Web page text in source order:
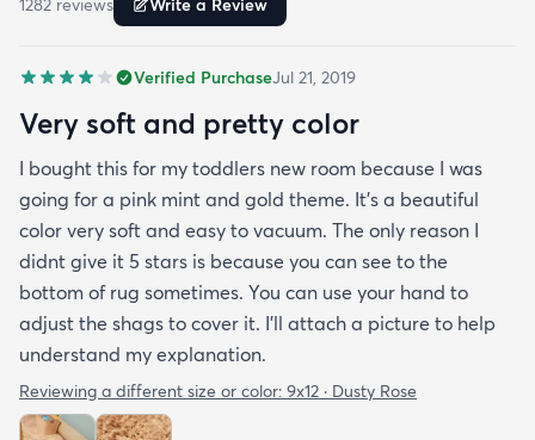
bedrooms.
1282 reviews Write a Review
Verified PurchaseJul 21, 2019
Very soft and pretty color
I bought this for my toddlers new room because I was
going for a pink mint and gold theme. It's a beautiful
color very soft and easy to vacuum. The only reason I
didnt give it 5 stars is because you can see to the
bottom of rug sometimes. You can use your hand to
adjust the shags to cover it. I'll attach a picture to help
understand my explanation.
Reviewing a different size or color: 9x12 · Dusty Rose